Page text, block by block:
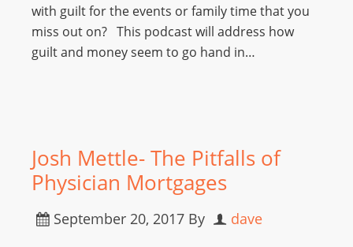
with guilt for the events or family time that you
miss out on? This podcast will address how
guilt and money seem to go hand in…
Josh Mettle- The Pitfalls of
Physician Mortgages
September 20, 2017 By dave